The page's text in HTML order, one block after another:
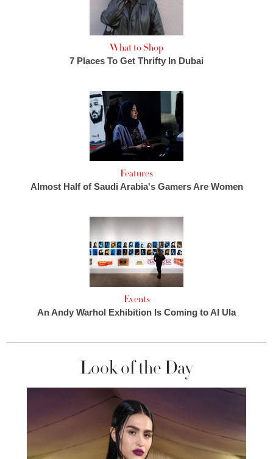
What to Shop
7 Places To Get Thrifty In Dubai
Features
Almost Half of Saudi Arabia's Gamers Are Women
Events
An Andy Warhol Exhibition Is Coming to Al Ula
Look of the Day